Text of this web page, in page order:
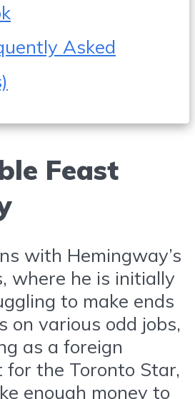
Asked
Feast
with Hemingway’s
where he is initially
to make ends
on various odd jobs,
as a foreign
for the Toronto Star,
enough money to